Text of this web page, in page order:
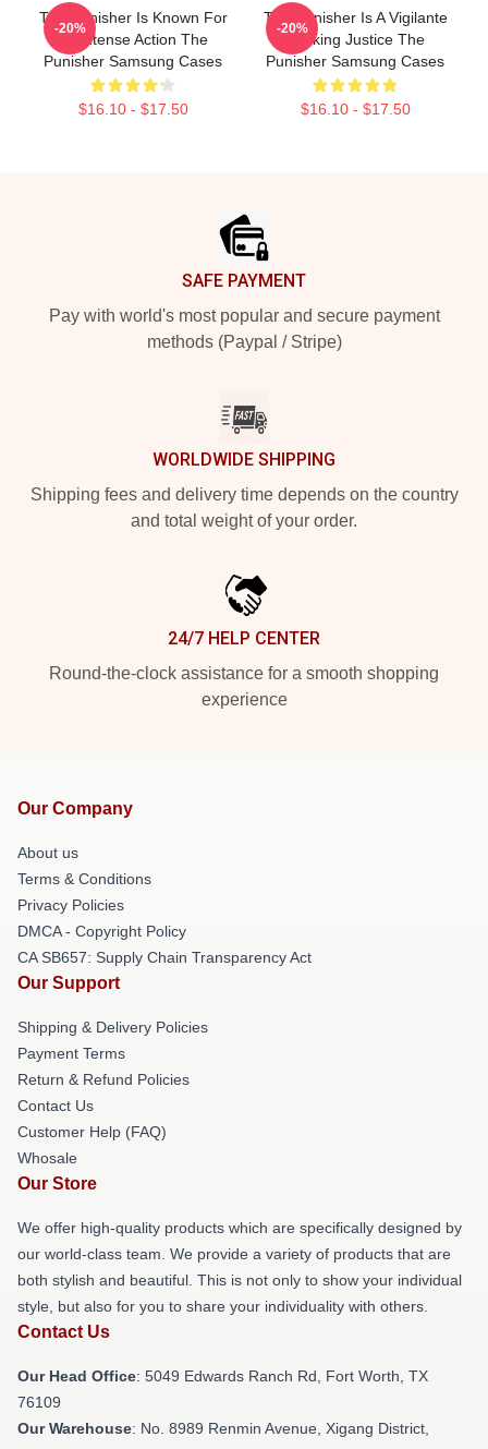
The Punisher Is Known For
Its Intense Action The
Punisher Samsung Cases
$16.10 - $17.50
-20%
The Punisher Is A Vigilante
Seeking Justice The
Punisher Samsung Cases
$16.10 - $17.50
-20%
SAFE PAYMENT
Pay with world's most popular and secure payment
methods (Paypal / Stripe)
WORLDWIDE SHIPPING
Shipping fees and delivery time depends on the country
and total weight of your order.
24/7 HELP CENTER
Round-the-clock assistance for a smooth shopping
experience
Our Company
About us
Terms & Conditions
Privacy Policies
DMCA - Copyright Policy
CA SB657: Supply Chain Transparency Act
Our Support
Shipping & Delivery Policies
Payment Terms
Return & Refund Policies
Contact Us
Customer Help (FAQ)
Whosale
Our Store
We offer high-quality products which are specifically designed by
our world-class team. We provide a variety of products that are
both stylish and beautiful. This is not only to show your individual
style, but also for you to share your individuality with others.
Contact Us
Our Head Office: 5049 Edwards Ranch Rd, Fort Worth, TX
76109
Our Warehouse: No. 8989 Renmin Avenue, Xigang District,